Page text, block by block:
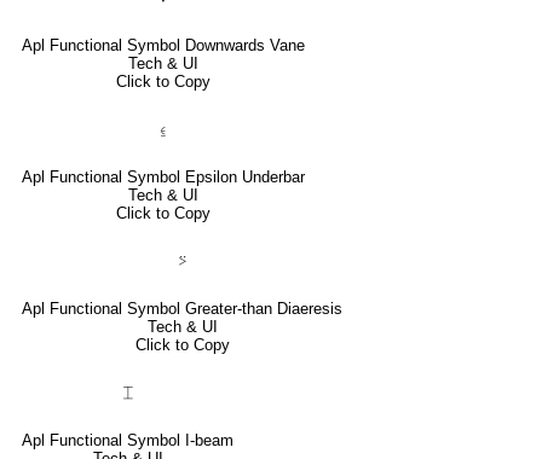
Apl Functional Symbol Downwards Vane
Tech & UI
Click to Copy
⍷
Apl Functional Symbol Epsilon Underbar
Tech & UI
Click to Copy
⍩
Apl Functional Symbol Greater-than Diaeresis
Tech & UI
Click to Copy
⌶
Apl Functional Symbol I-beam